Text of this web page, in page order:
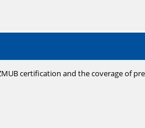
certification and the coverage of